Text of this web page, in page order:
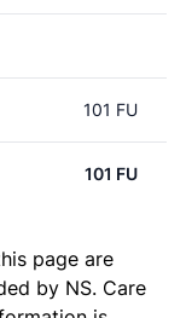
101 FU
101 FU
page are
by NS. Care